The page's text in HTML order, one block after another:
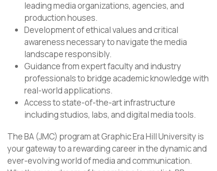
leading media organizations, agencies, and
production houses.
Development of ethical values and critical
awareness necessary to navigate the media
landscape responsibly.
Guidance from expert faculty and industry
professionals to bridge academic knowledge with
real-world applications.
Access to state-of-the-art infrastructure
including studios, labs, and digital media tools.
The BA (JMC) program at Graphic Era Hill University is
your gateway to a rewarding career in the dynamic and
ever-evolving world of media and communication.